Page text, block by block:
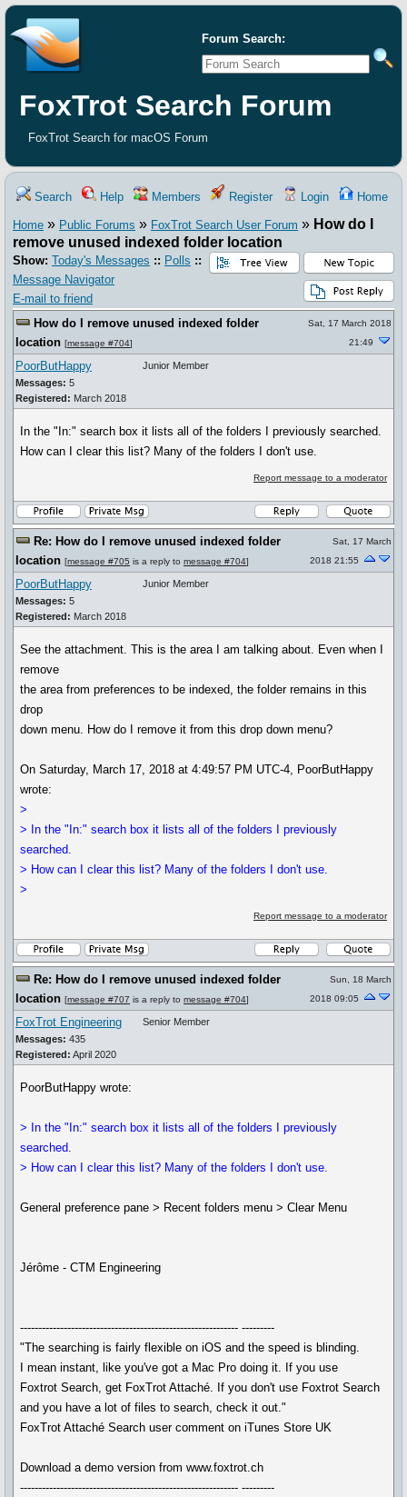
Forum Search:
FoxTrot Search Forum
FoxTrot Search for macOS Forum
Search Help Members Register Login Home
Home » Public Forums » FoxTrot Search User Forum » How do I
remove unused indexed folder location
Show: Today's Messages :: Polls ::
Message Navigator
E-mail to friend
How do I remove unused indexed folder
location [message #704]
Sat, 17 March 2018
21:49
PoorButHappy
Messages: 5
Registered: March 2018
Junior Member
In the "In:" search box it lists all of the folders I previously searched.
How can I clear this list? Many of the folders I don't use.
Report message to a moderator
Re: How do I remove unused indexed folder
location [message #705 is a reply to message #704]
Sat, 17 March
2018 21:55
PoorButHappy
Messages: 5
Registered: March 2018
Junior Member
See the attachment. This is the area I am talking about. Even when I
remove
the area from preferences to be indexed, the folder remains in this
drop
down menu. How do I remove it from this drop down menu?
On Saturday, March 17, 2018 at 4:49:57 PM UTC-4, PoorButHappy
wrote:
>
> In the "In:" search box it lists all of the folders I previously
searched.
> How can I clear this list? Many of the folders I don't use.
>
Report message to a moderator
Re: How do I remove unused indexed folder
location [message #707 is a reply to message #704]
Sun, 18 March
2018 09:05
FoxTrot Engineering
Messages: 435
Registered: April 2020
Senior Member
PoorButHappy wrote:
> In the "In:" search box it lists all of the folders I previously
searched.
> How can I clear this list? Many of the folders I don't use.
General preference pane > Recent folders menu > Clear Menu
Jérôme - CTM Engineering
------------------------------------------------------------ ---------
"The searching is fairly flexible on iOS and the speed is blinding.
I mean instant, like you've got a Mac Pro doing it. If you use
Foxtrot Search, get FoxTrot Attaché. If you don't use Foxtrot Search
and you have a lot of files to search, check it out."
FoxTrot Attaché Search user comment on iTunes Store UK
Download a demo version from www.foxtrot.ch
------------------------------------------------------------ ---------